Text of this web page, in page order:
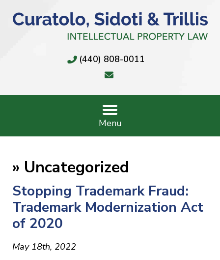
(440) 808-0011
Menu
» Uncategorized
Stopping Trademark Fraud:
Trademark Modernization Act
of 2020
May 18th, 2022